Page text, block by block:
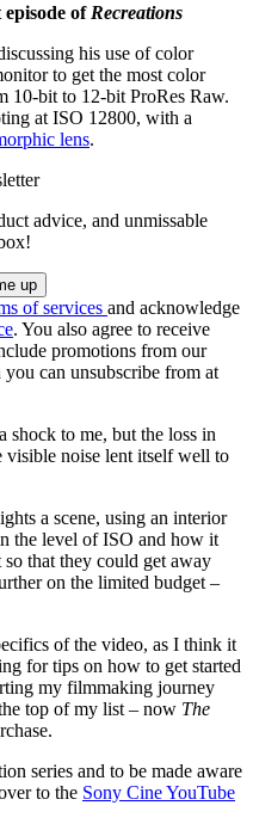
of Recreations
his use of color
to get the most color
10-bit to 12-bit ProRes Raw.
at ISO 12800, with a
lens.
advice, and unmissable
of services and acknowledge
. You also agree to receive
promotions from our
can unsubscribe from at
shock to me, but the loss in
visible noise lent itself well to
a scene, using an interior
the level of ISO and how it
that they could get away
on the limited budget –
of the video, as I think it
for tips on how to get started
my filmmaking journey
top of my list – now The
series and to be made aware
to the Sony Cine YouTube